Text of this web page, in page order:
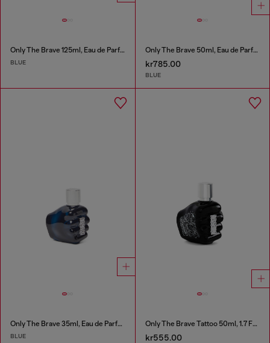
Only The Brave 125ml, Eau de Parfum
BLUE
Only The Brave 50ml, Eau de Parfum
kr785.00
BLUE
Only The Brave 35ml, Eau de Parfum
BLUE
Only The Brave Tattoo 50ml, 1.7 FL.OZ., Eau de Toilette
kr555.00